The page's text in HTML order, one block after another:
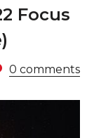
Focus
0 comments